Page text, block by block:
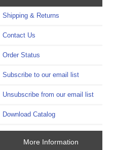
Shipping & Returns
Contact Us
Order Status
Subscribe to our email list
Unsubscribe from our email list
Download Catalog
More Information